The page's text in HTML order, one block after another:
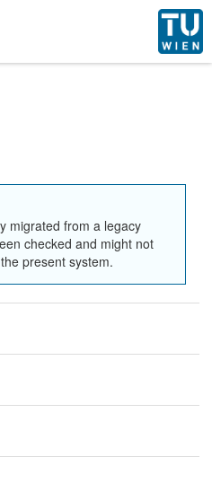
migrated from a legacy
checked and might not
present system.